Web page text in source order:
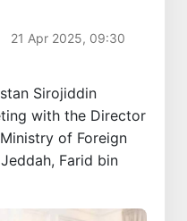
21 Apr 2025, 09:30
Sirojiddin
with the Director
of Foreign
Farid bin